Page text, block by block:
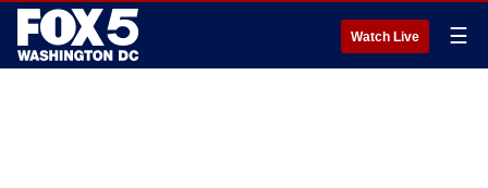
Watch Live ☰